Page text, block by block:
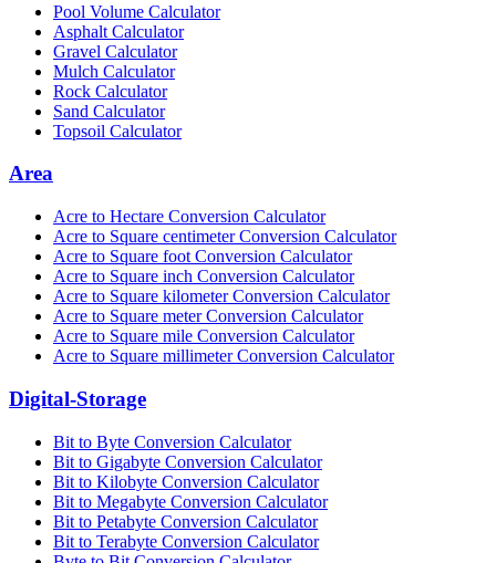
Pool Volume Calculator
Asphalt Calculator
Gravel Calculator
Mulch Calculator
Rock Calculator
Sand Calculator
Topsoil Calculator
Area
Acre to Hectare Conversion Calculator
Acre to Square centimeter Conversion Calculator
Acre to Square foot Conversion Calculator
Acre to Square inch Conversion Calculator
Acre to Square kilometer Conversion Calculator
Acre to Square meter Conversion Calculator
Acre to Square mile Conversion Calculator
Acre to Square millimeter Conversion Calculator
Digital-Storage
Bit to Byte Conversion Calculator
Bit to Gigabyte Conversion Calculator
Bit to Kilobyte Conversion Calculator
Bit to Megabyte Conversion Calculator
Bit to Petabyte Conversion Calculator
Bit to Terabyte Conversion Calculator